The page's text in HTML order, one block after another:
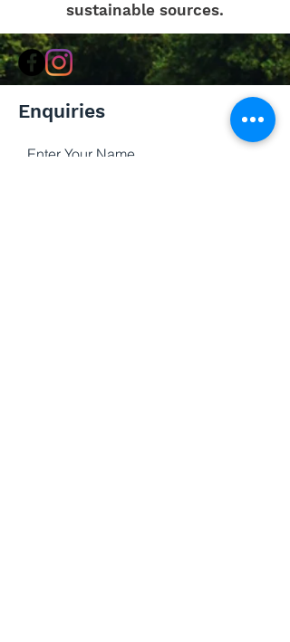
sustainable sources.
Enquiries
Enter Your Name